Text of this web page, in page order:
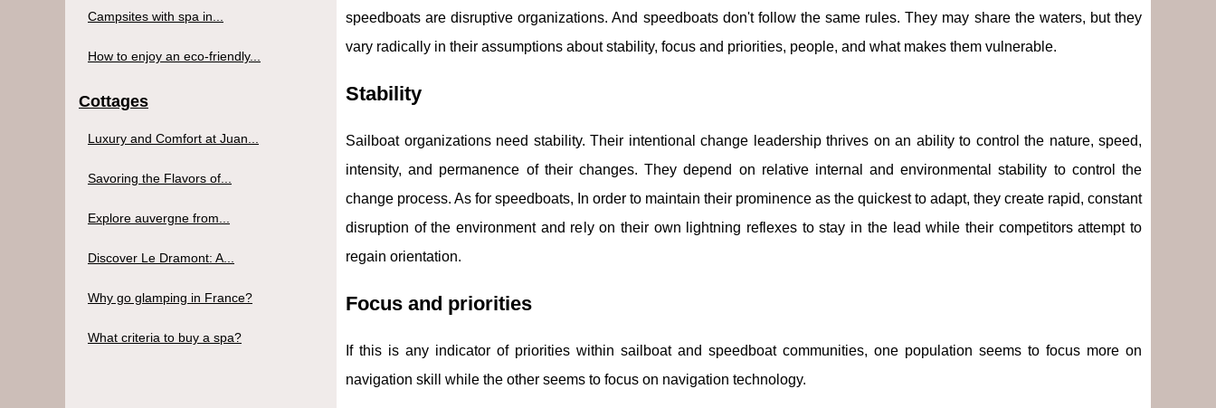
speedboats are disruptive organizations. And speedboats don't follow the same rules. They may share the waters, but they
vary radically in their assumptions about stability, focus and priorities, people, and what makes them vulnerable.
Stability
Sailboat organizations need stability. Their intentional change leadership thrives on an ability to control the nature, speed,
intensity, and permanence of their changes. They depend on relative internal and environmental stability to control the
change process. As for speedboats, In order to maintain their prominence as the quickest to adapt, they create rapid, constant
disruption of the environment and rely on their own lightning reflexes to stay in the lead while their competitors attempt to
regain orientation.
Focus and priorities
If this is any indicator of priorities within sailboat and speedboat communities, one population seems to focus more on
navigation skill while the other seems to focus on navigation technology.
Campsites with spa in...
How to enjoy an eco-friendly...
Cottages
Luxury and Comfort at Juan...
Savoring the Flavors of...
Explore auvergne from...
Discover Le Dramont: A...
Why go glamping in France?
What criteria to buy a spa?